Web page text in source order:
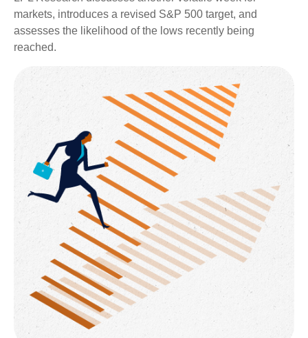
markets, introduces a revised S&P 500 target, and
assesses the likelihood of the lows recently being
reached.